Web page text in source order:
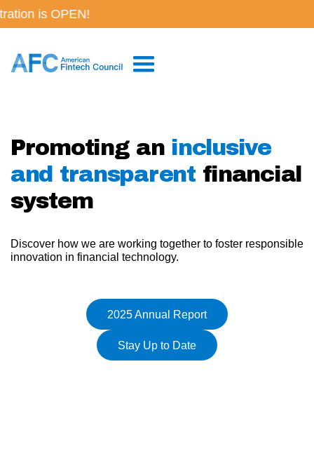
is OPEN!
Promoting an inclusive
and transparentfinancial
system
Discover how we are working together to foster responsible
innovation in financial technology.
2025 Annual Report
Stay Up to Date